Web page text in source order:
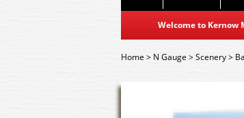
Welcome to Kernow
Home> N Gauge >Scenery>